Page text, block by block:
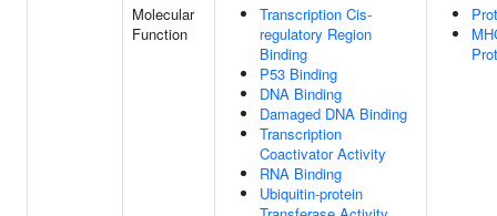
Molecular
Function
Transcription Cis-
regulatory Region
Binding
P53 Binding
DNA Binding
Damaged DNA Binding
Transcription
Coactivator Activity
RNA Binding
Ubiquitin-protein